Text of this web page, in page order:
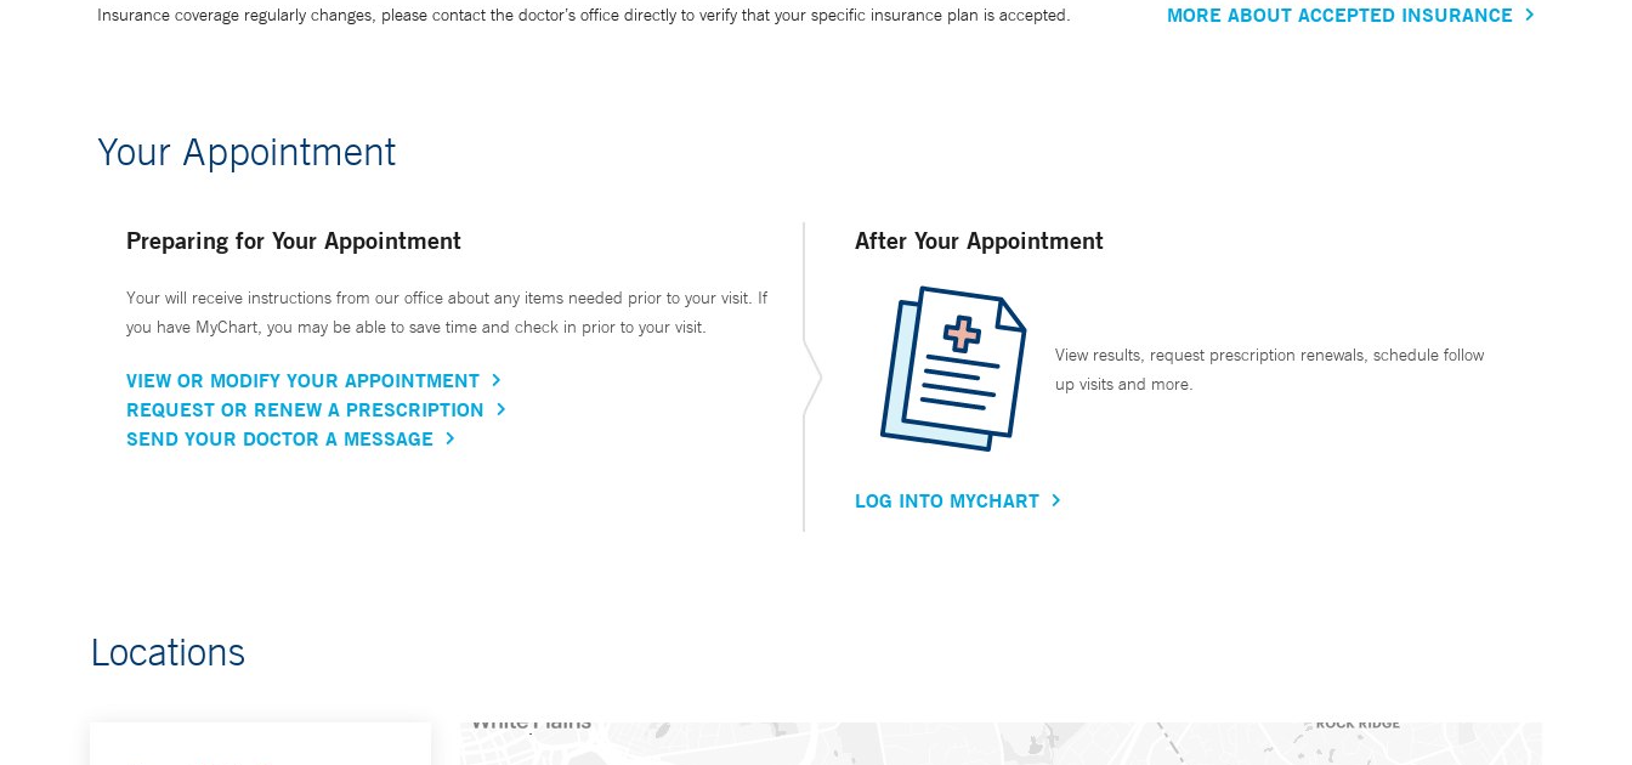
Insurance coverage regularly changes, please contact the doctor’s office directly to verify that your specific insurance plan is accepted. MORE ABOUT ACCEPTED INSURANCE
Your Appointment
Preparing for Your Appointment
Your will receive instructions from our office about any items needed prior to your visit. If
you have MyChart, you may be able to save time and check in prior to your visit.
VIEW OR MODIFY YOUR APPOINTMENT
REQUEST OR RENEW A PRESCRIPTION
SEND YOUR DOCTOR A MESSAGE
After Your Appointment
View results, request prescription renewals, schedule follow
up visits and more.
LOG INTO MYCHART
Locations